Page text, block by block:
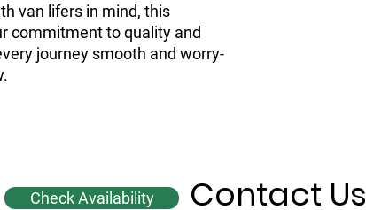
van lifers in mind, this
commitment to quality and
journey smooth and worry-
Check Availability Contact Us